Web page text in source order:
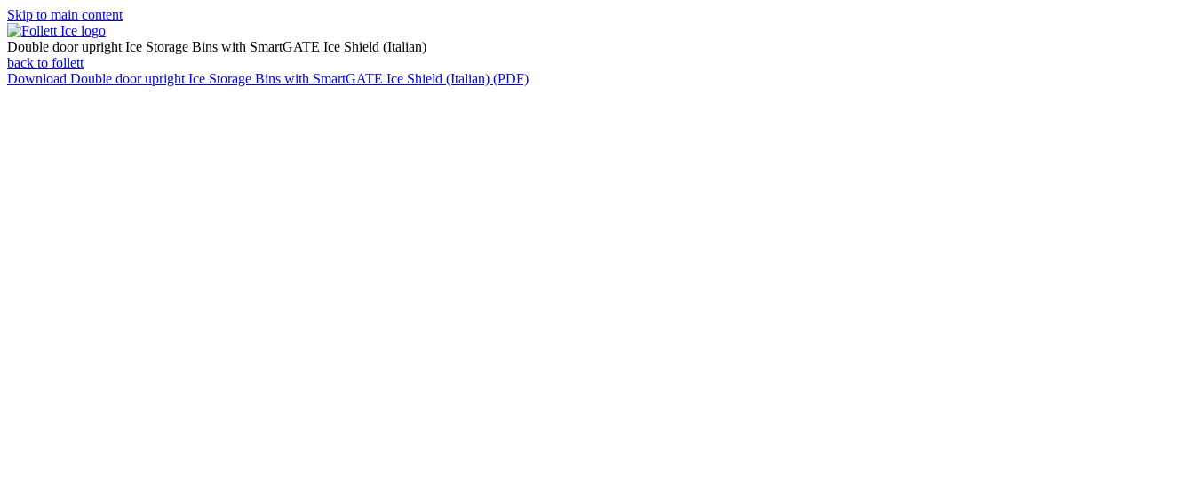
Skip to main content
Double door upright Ice Storage Bins with SmartGATE Ice Shield (Italian)
back to follett
Download Double door upright Ice Storage Bins with SmartGATE Ice Shield (Italian) (PDF)